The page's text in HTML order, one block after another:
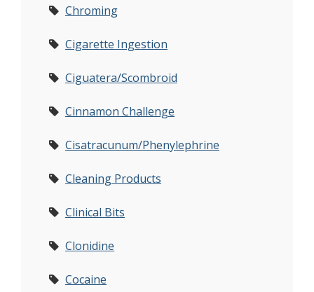
Chroming
Cigarette Ingestion
Ciguatera/Scombroid
Cinnamon Challenge
Cisatracunum/Phenylephrine
Cleaning Products
Clinical Bits
Clonidine
Cocaine